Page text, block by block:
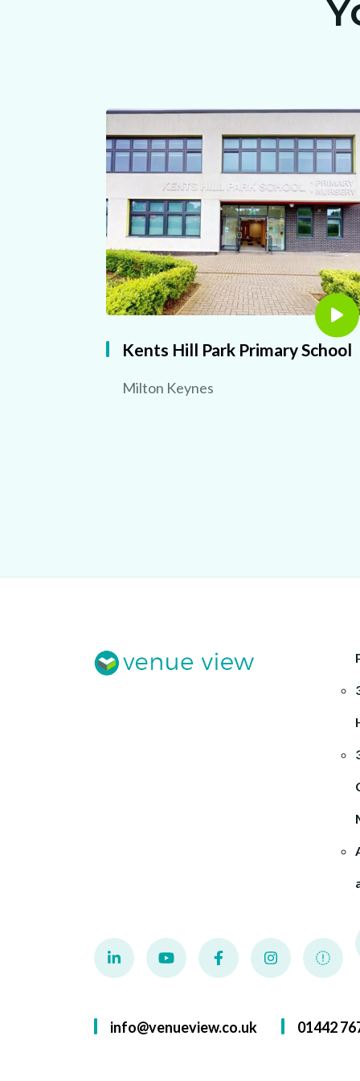
Kents Hill Park Primary School
Milton Keynes
info@venueview.co.uk 01442